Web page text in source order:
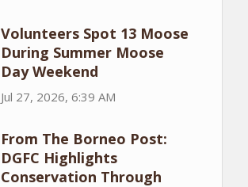
Volunteers Spot 13 Moose
During Summer Moose
Day Weekend
Jul 27, 2026, 6:39 AM
From The Borneo Post:
DGFC Highlights
Conservation Through